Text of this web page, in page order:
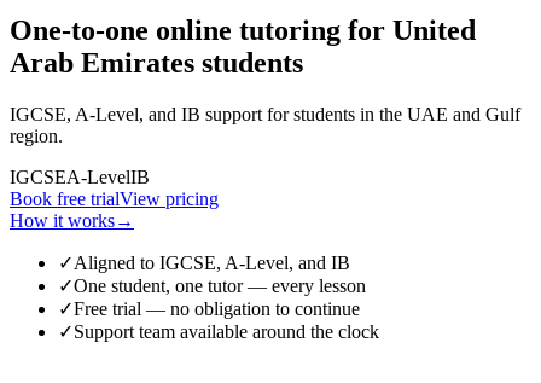
One-to-one online tutoring for United
Arab Emirates students
IGCSE, A-Level, and IB support for students in the UAE and Gulf
region.
IGCSEA-LevelIB
Book free trialView pricing
How it works→
✓Aligned to IGCSE, A-Level, and IB
✓One student, one tutor — every lesson
✓Free trial — no obligation to continue
✓Support team available around the clock